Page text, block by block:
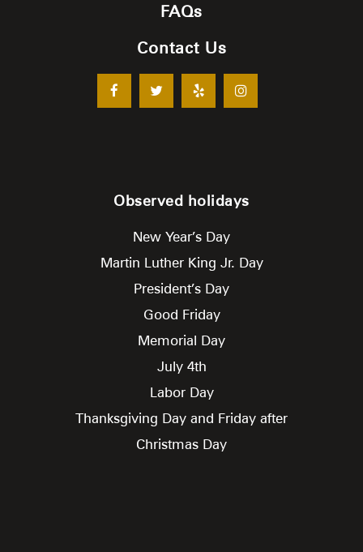
FAQs
Contact Us
Observed holidays
New Year’s Day
Martin Luther King Jr. Day
President’s Day
Good Friday
Memorial Day
July 4th
Labor Day
Thanksgiving Day and Friday after
Christmas Day